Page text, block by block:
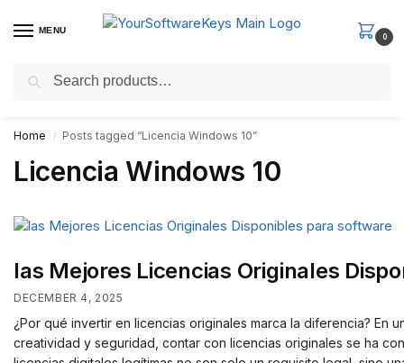
MENU
0
Fast Email Delivery. Receive your license key in the email within
Home / Posts tagged “Licencia Windows 10”
Licencia Windows 10
las Mejores Licencias Originales
DECEMBER 4, 2025
¿Por qué invertir en licencias originales marca la diferencia? En
creatividad y seguridad, contar con licencias originales se ha